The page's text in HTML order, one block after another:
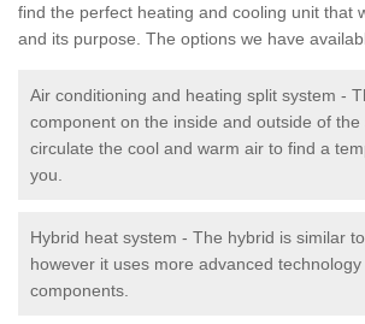
find the perfect heating and cooling unit that
and its purpose. The options we have
Air conditioning and heating split system -
component on the inside and outside of the
circulate the cool and warm air to find a
you.
Hybrid heat system - The hybrid is similar
however it uses more advanced
components.